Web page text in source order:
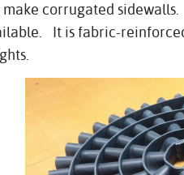
make corrugated
It is fabric-